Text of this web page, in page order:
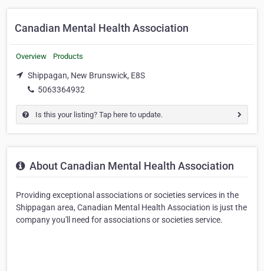
Canadian Mental Health Association
Overview Products
Shippagan, New Brunswick, E8S
5063364932
Is this your listing? Tap here to update.
About Canadian Mental Health Association
Providing exceptional associations or societies services in the
Shippagan area, Canadian Mental Health Association is just the
company you'll need for associations or societies service.